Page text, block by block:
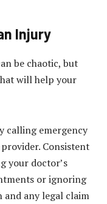
Injury
be chaotic, but
will help your
calling emergency
Consistent
your doctor’s
or ignoring
any legal claim